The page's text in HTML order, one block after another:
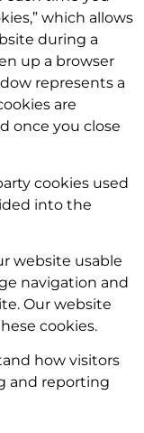
which allows
during a
up a browser
represents a
are
once you close
cookies used
into the
website usable
navigation and
Our website
cookies.
how visitors
and reporting